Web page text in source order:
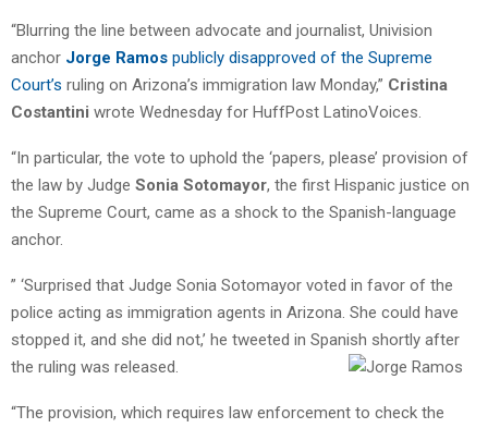
“Blurring the line between advocate and journalist, Univision
anchor Jorge Ramos publicly disapproved of the Supreme
Court’s ruling on Arizona’s immigration law Monday,” Cristina
Costantini wrote Wednesday for HuffPost LatinoVoices.
“In particular, the vote to uphold the ‘papers, please’ provision of
the law by Judge Sonia Sotomayor, the first Hispanic justice on
the Supreme Court, came as a shock to the Spanish-language
anchor.
” ‘Surprised that Judge Sonia Sotomayor voted in favor of the
police acting as immigration agents in Arizona. She could have
stopped it, and she did not,’ he tweeted in Spanish shortly after
the ruling was released.
“The provision, which requires law enforcement to check the